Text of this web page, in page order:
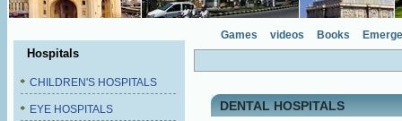
Hospitals
CHILDREN'S HOSPITALS
EYE HOSPITALS
Games videos Books
DENTAL HOSPITALS